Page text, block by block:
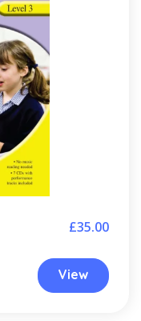
£35.00
View